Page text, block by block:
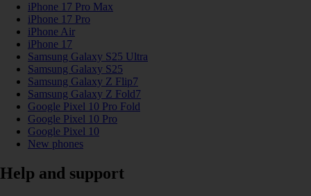
iPhone 17 Pro Max
iPhone 17 Pro
iPhone Air
iPhone 17
Samsung Galaxy S25 Ultra
Samsung Galaxy S25
Samsung Galaxy Z Flip7
Samsung Galaxy Z Fold7
Google Pixel 10 Pro Fold
Google Pixel 10 Pro
Google Pixel 10
New phones
Help and support